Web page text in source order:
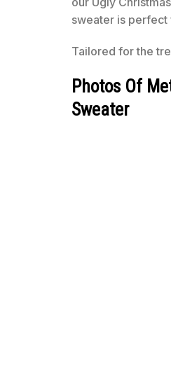
sweater is perfect
Tailored for the
Photos Of
Sweater